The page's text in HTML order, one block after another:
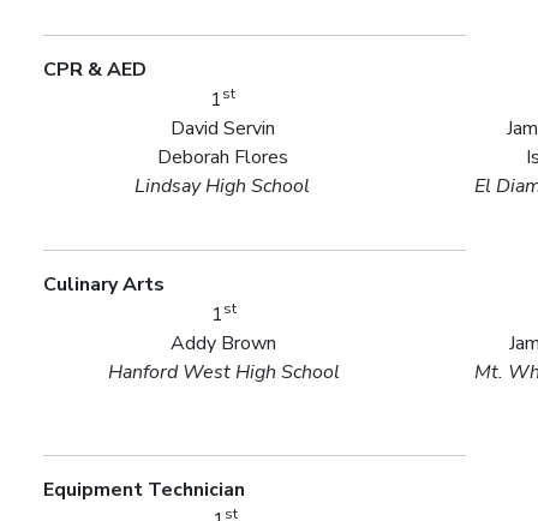
CPR & AED
1st
David Servin
Deborah Flores
Lindsay High School
El
Culinary Arts
1st
Addy Brown
Hanford West High School
Mt.
Equipment Technician
st